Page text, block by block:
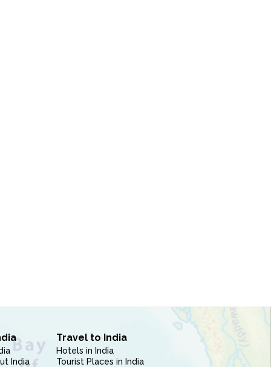
India
Travel to India
Hotels in India
Tourist Places in India